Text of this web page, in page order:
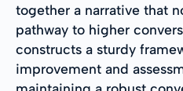
together a narrative that
pathway to higher
constructs a sturdy
improvement and